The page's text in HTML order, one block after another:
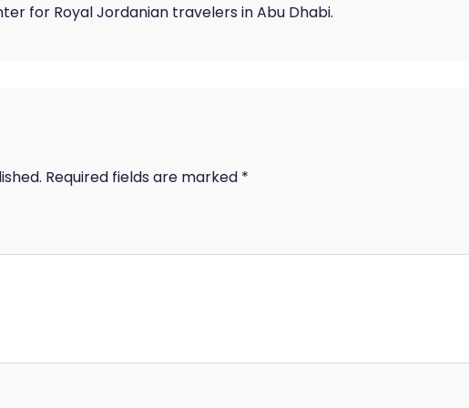
for Royal Jordanian travelers in Abu Dhabi.
Required fields are marked *